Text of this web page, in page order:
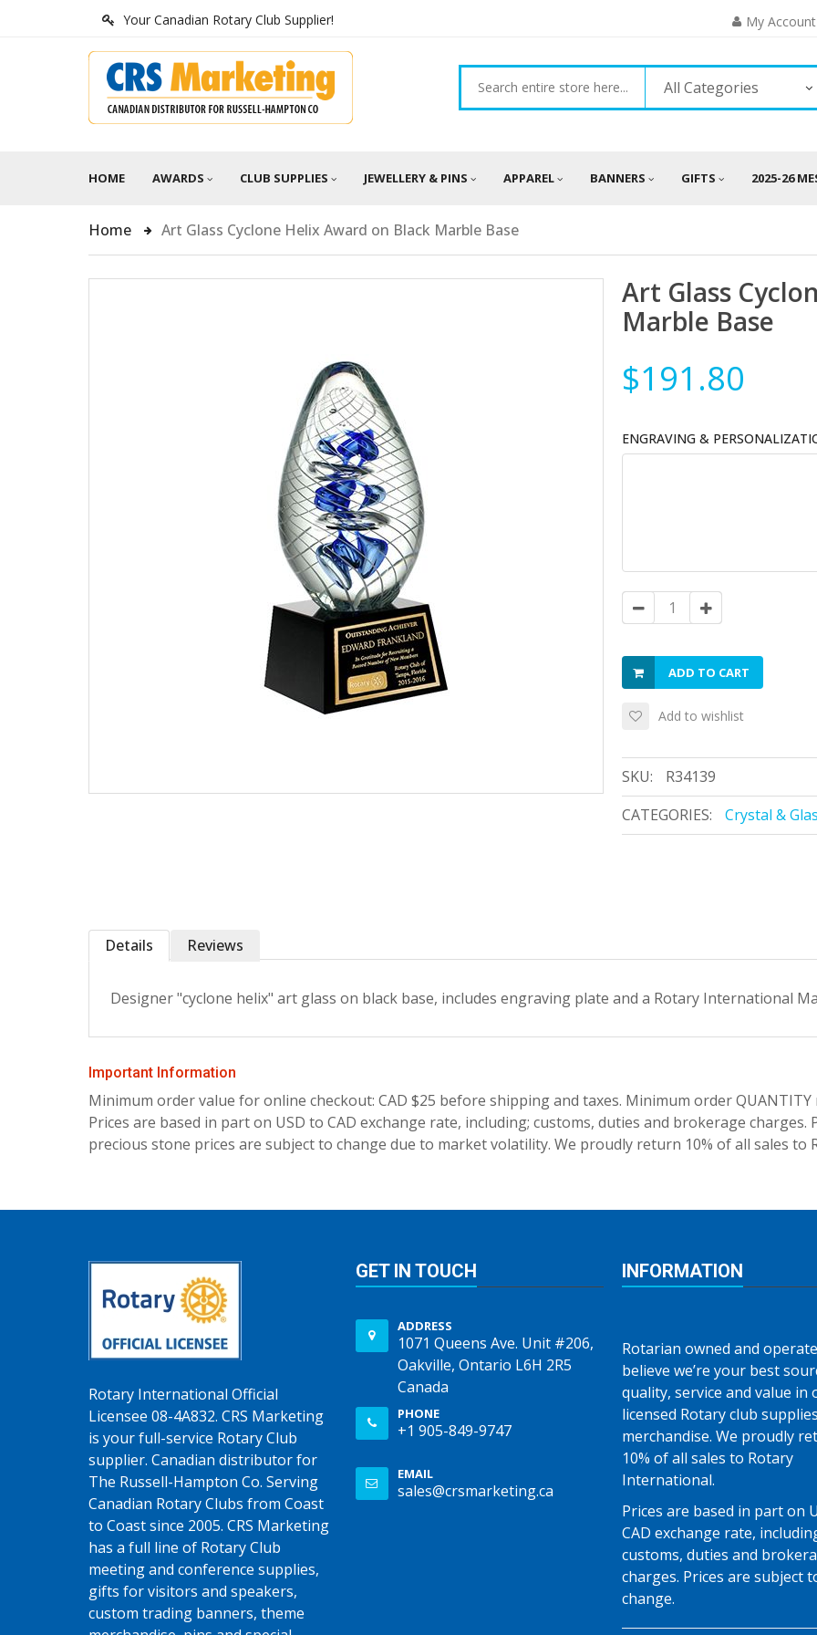
Your Canadian Rotary Club Supplier! My Account
All Categories
HOME AWARDS CLUB SUPPLIES JEWELLERY & PINS APPAREL BANNERS GIFTS 2025-26
Home Art Glass Cyclone Helix Award on Black Marble Base
Art Glass
Marble Base
$191.80
ENGRAVING &
ADD TO CART
Add to wishlist
SKU:
R34139
CATEGORIES:
Crystal &
Details
Designer "cyclone helix" art glass on black base, includes engraving plate and a Rotary International
Reviews
Important Information
Minimum order value for online checkout: CAD $25 before shipping and taxes. Minimum order
Prices are based in part on USD to CAD exchange rate, including; customs, duties and brokerage charges.
precious stone prices are subject to change due to market volatility. We proudly return 10% of all sales to
Rotary International Official
Licensee 08-4A832. CRS Marketing
is your full-service Rotary Club
supplier. Canadian distributor for
The Russell-Hampton Co. Serving
Canadian Rotary Clubs from Coast
to Coast since 2005. CRS Marketing
has a full line of Rotary Club
meeting and conference supplies,
gifts for visitors and speakers,
custom trading banners, theme
GET IN TOUCH
ADDRESS
1071 Queens Ave. Unit #206,
Oakville, Ontario L6H 2R5
Canada
PHONE
+1 905-849-9747
EMAIL
sales@crsmarketing.ca
INFORMATION
Rotarian owned and
believe we’re your best
quality, service and value in
licensed Rotary club
merchandise. We proudly
10% of all sales to Rotary
International.
Prices are based in part on
CAD exchange rate,
customs, duties and
charges. Prices are subject
change.